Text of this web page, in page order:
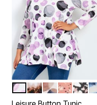
Color Options
PURPLE FLOATING
TIE DYEFLOATING
COPPER